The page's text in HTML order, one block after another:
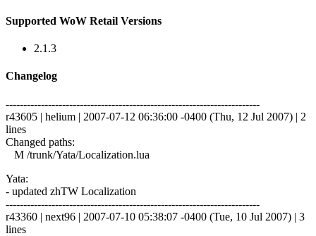
Supported WoW Retail Versions
2.1.3
Changelog
------------------------------------------------------------------------
r43605 | helium | 2007-07-12 06:36:00 -0400 (Thu, 12 Jul 2007) | 2
lines
Changed paths:
M /trunk/Yata/Localization.lua
Yata:
- updated zhTW Localization
------------------------------------------------------------------------
r43360 | next96 | 2007-07-10 05:38:07 -0400 (Tue, 10 Jul 2007) | 3
lines